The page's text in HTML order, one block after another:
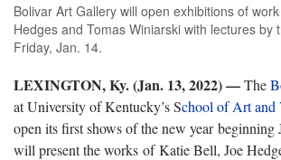
Bolivar Art Gallery will open exhibitions of
Hedges and Tomas Winiarski with lectures by
Friday, Jan. 14.
LEXINGTON, Ky. (Jan. 13, 2022)—The
at University of Kentucky’s School of Art and
open its first shows of the new year beginning
will present the works of Katie Bell, Joe